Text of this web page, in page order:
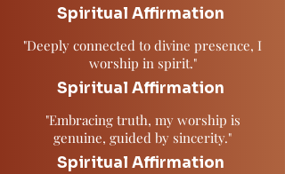
Spiritual Affirmation
"Deeply connected to divine presence, I
worship in spirit."
Spiritual Affirmation
"Embracing truth, my worship is
genuine, guided by sincerity."
Spiritual Affirmation